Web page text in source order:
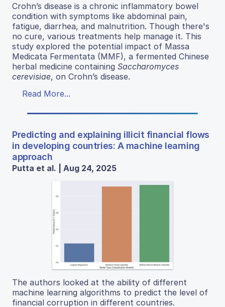
Crohn’s disease is a chronic inflammatory bowel
condition with symptoms like abdominal pain,
fatigue, diarrhea, and malnutrition. Though there's
no cure, various treatments help manage it. This
study explored the potential impact of Massa
Medicata Fermentata (MMF), a fermented Chinese
herbal medicine containing Saccharomyces
cerevisiae, on Crohn’s disease.
Read More...
Predicting and explaining illicit financial flows
in developing countries: A machine learning
approach
Putta et al. | Aug 24, 2025
The authors looked at the ability of different
machine learning algorithms to predict the level of
financial corruption in different countries.